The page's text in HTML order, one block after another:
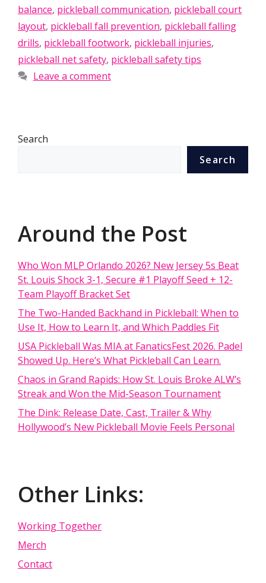
balance, pickleball communication, pickleball court
layout, pickleball fall prevention, pickleball falling
drills, pickleball footwork, pickleball injuries,
pickleball net safety, pickleball safety tips
Leave a comment
Search
Search
Around the Post
Who Won MLP Orlando 2026? New Jersey 5s Beat
St. Louis Shock 3-1, Secure #1 Playoff Seed + 12-
Team Playoff Bracket Set
The Two-Handed Backhand in Pickleball: When to
Use It, How to Learn It, and Which Paddles Fit
USA Pickleball Was MIA at FanaticsFest 2026. Padel
Showed Up. Here’s What Pickleball Can Learn.
Chaos in Grand Rapids: How St. Louis Broke ALW’s
Streak and Won the Mid-Season Tournament
The Dink: Release Date, Cast, Trailer & Why
Hollywood’s New Pickleball Movie Feels Personal
Other Links:
Working Together
Merch
Contact